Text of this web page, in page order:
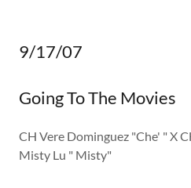
9/17/07
Going To The Movies
CH Vere Dominguez "Che' " X
Misty Lu " Misty"